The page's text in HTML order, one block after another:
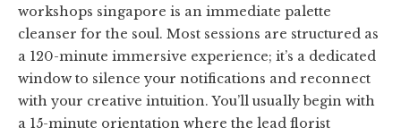
workshops singapore is an immediate palette
cleanser for the soul. Most sessions are structured as
a 120-minute immersive experience; it’s a dedicated
window to silence your notifications and reconnect
with your creative intuition. You’ll usually begin with
a 15-minute orientation where the lead florist